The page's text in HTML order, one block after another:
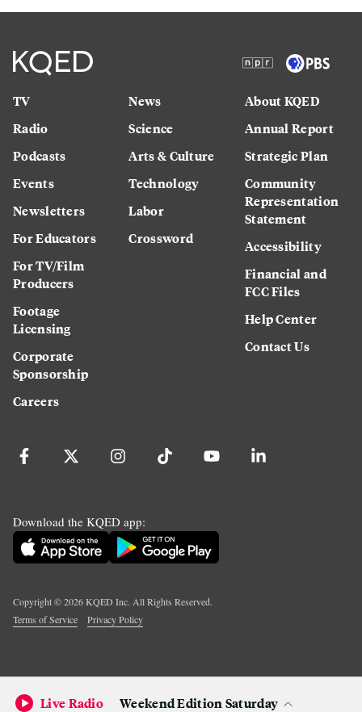
TV
Radio
Podcasts
Events
Newsletters
For Educators
For TV/Film
Producers
Footage
Licensing
Corporate
Sponsorship
Careers
News
Science
Arts & Culture
Technology
Labor
Crossword
About KQED
Annual Report
Strategic Plan
Community
Representation
Statement
Accessibility
Financial and
FCC Files
Help Center
Contact Us
Download the KQED app:
Copyright ©2026KQED Inc. All Rights Reserved.
Terms of Service
Privacy Policy
Live Radio Weekend Edition Saturday